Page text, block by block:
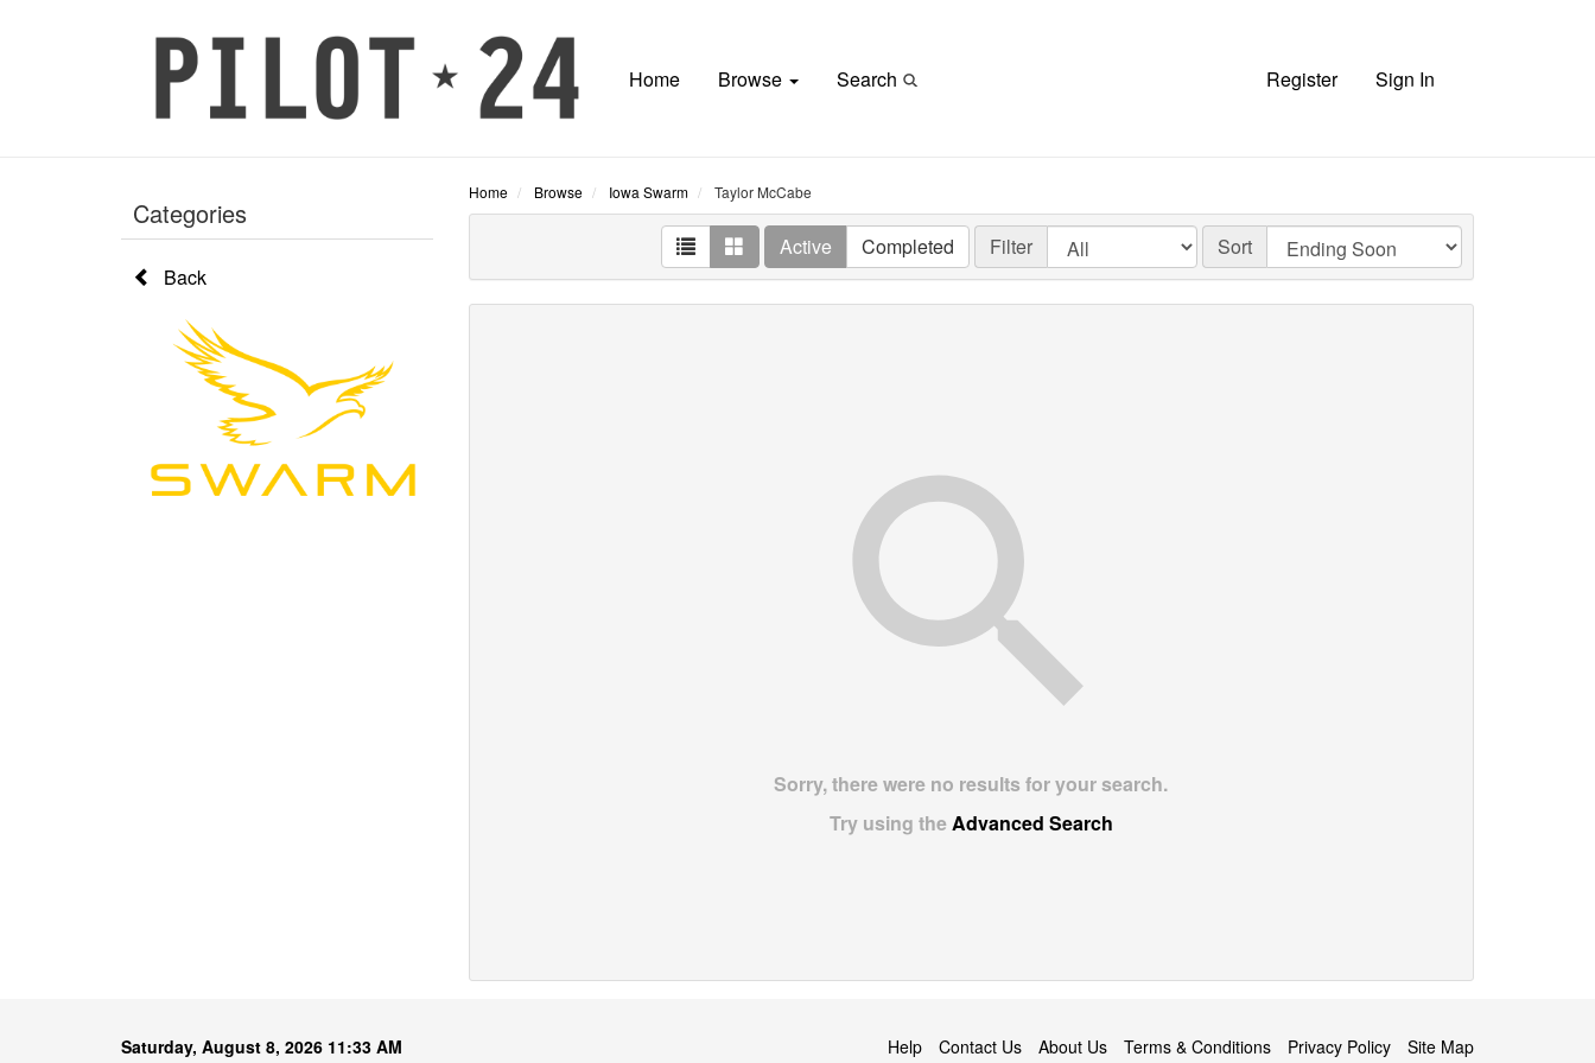
Home Browse Search Register Sign In
Categories
Back
Home Browse Iowa Swarm Taylor McCabe
Active Completed Filter Sort
Sorry, there were no results for your search.
Try using theAdvanced Search
Saturday, August 8, 2026 11:33 AM Help Contact Us About Us Terms & Conditions Privacy Policy Site Map